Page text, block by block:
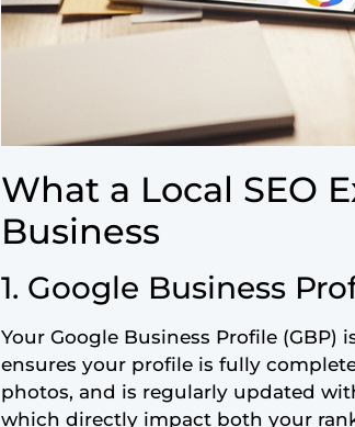
What a Local SEO
Business
1. Google Business
Your Google Business Profile
ensures your profile is fully
photos, and is regularly updated
which directly impact both your